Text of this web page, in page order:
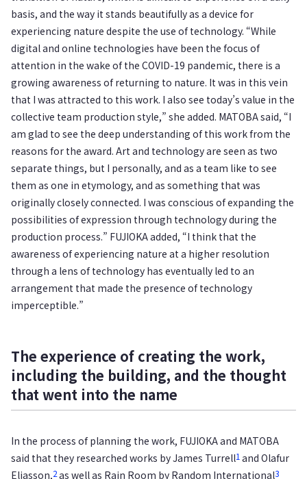
basis, and the way it stands beautifully as a device for
experiencing nature despite the use of technology. “While
digital and online technologies have been the focus of
attention in the wake of the COVID-19 pandemic, there is a
growing awareness of returning to nature. It was in this vein
that I was attracted to this work. I also see today’s value in the
collective team production style,” she added. MATOBA said, “I
am glad to see the deep understanding of this work from the
reasons for the award. Art and technology are seen as two
separate things, but I personally, and as a team like to see
them as one in etymology, and as something that was
originally closely connected. I was conscious of expanding the
possibilities of expression through technology during the
production process.” FUJIOKA added, “I think that the
awareness of experiencing nature at a higher resolution
through a lens of technology has eventually led to an
arrangement that made the presence of technology
imperceptible.”
The experience of creating the work,
including the building, and the thought
that went into the name
In the process of planning the work, FUJIOKA and MATOBA
said that they researched works by James Turrell1 and Olafur
Eliasson,2as well as Rain Room by Random International3